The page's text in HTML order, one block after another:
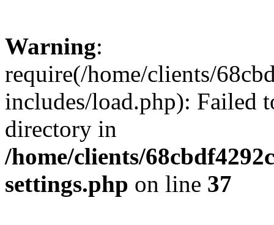
Warning:
require(/home/clients/
includes/load.php): Failed
directory in
/home/clients/
settings.php on line 37